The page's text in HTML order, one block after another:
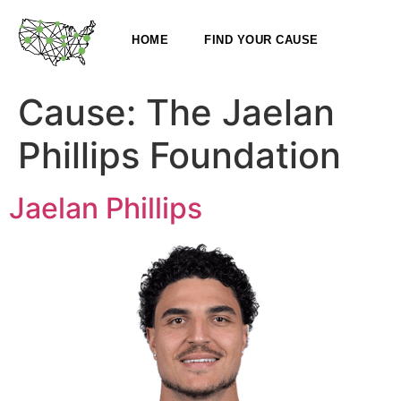
HOME FIND YOUR CAUSE
Cause: The Jaelan
Phillips Foundation
Jaelan Phillips